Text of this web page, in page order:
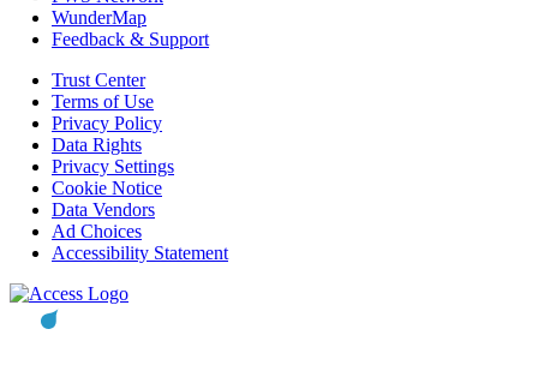
WunderMap
Feedback & Support
Trust Center
Terms of Use
Privacy Policy
Data Rights
Privacy Settings
Cookie Notice
Data Vendors
Ad Choices
Accessibility Statement